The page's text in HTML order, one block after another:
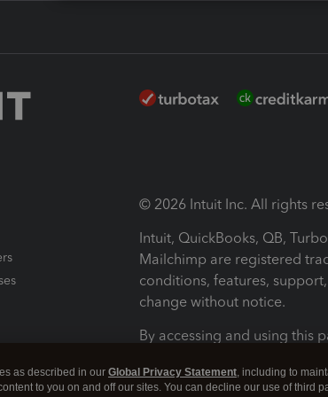
© 2026 Intuit Inc. All rights
Intuit, QuickBooks, QB,
Mailchimp are registered
conditions, features,
change without notice.
By accessing and using this
Terms and Conditions About
as described in our Global Privacy Statement, including to
to you on and off our sites. You can decline our use of third